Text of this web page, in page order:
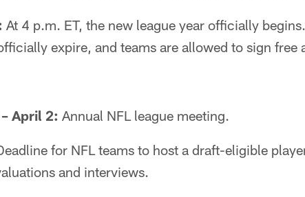
At 4 p.m. ET, the new league year officially
expire, and teams are allowed to sign free
April 2: Annual NFL league meeting.
for NFL teams to host a draft-eligible
and interviews.